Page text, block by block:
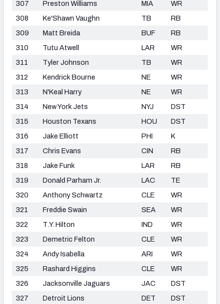
307 Preston Williams MIA
WR
308
Ke'Shawn Vaughn TB
RB
309
Matt Breida BUF
RB
310
Tutu Atwell LAR
WR
311
Tyler Johnson TB
WR
312
Kendrick Bourne NE
WR
313
N'Keal Harry NE
WR
314
New York Jets NYJ
DST
315
Houston Texans HOU
DST
316
Jake Elliott PHI
K
317
Chris Evans CIN
RB
318
Jake Funk LAR
RB
319
Donald Parham Jr. LAC
TE
320
Anthony Schwartz CLE
WR
321
Freddie Swain SEA
WR
322
T.Y. Hilton IND
WR
323
Demetric Felton CLE
WR
324
Andy Isabella ARI
WR
325
Rashard Higgins CLE
WR
326
Jacksonville Jaguars JAC
DST
327
Detroit Lions DET
DST